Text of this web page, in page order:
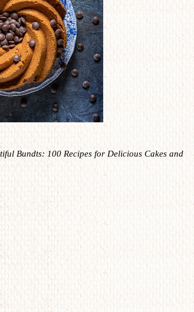
Bundts: 100 Recipes for Delicious Cakes and